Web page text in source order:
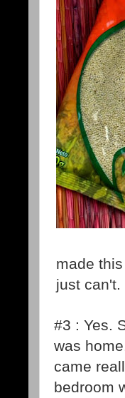
made
just can't.
#3 : Yes.
was
came
bedroom